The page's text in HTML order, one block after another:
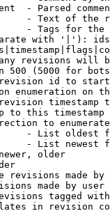
- Parsed
- Text of the
- Tags for the
with '|'):
revisions will
500 (5000 for
id to
enumeration on
timestamp
to this timestamp
to
- List oldest
- List newest
older
revisions made by
made by user
tagged
in revision